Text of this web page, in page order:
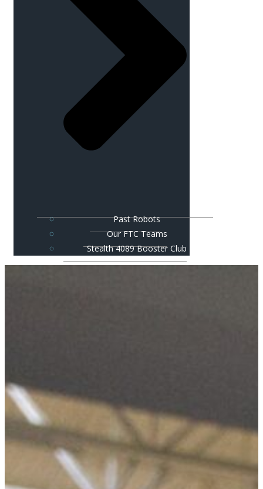
Past Robots
Our FTC Teams
Stealth 4089 Booster Club